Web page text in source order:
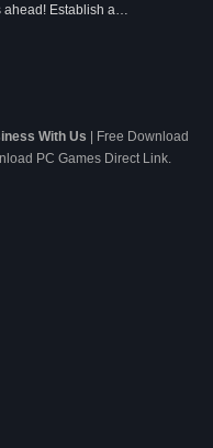
ahead! Establish a…
With Us | Free Download
PC Games Direct Link.